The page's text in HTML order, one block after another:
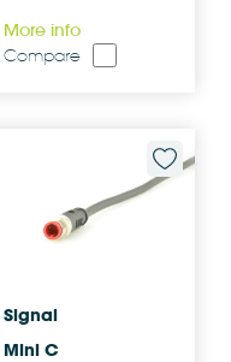
More info
Compare
Signal
Mini C